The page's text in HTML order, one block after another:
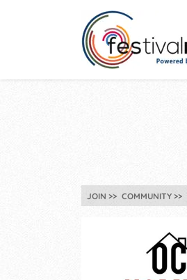
JOIN COMMUNITY